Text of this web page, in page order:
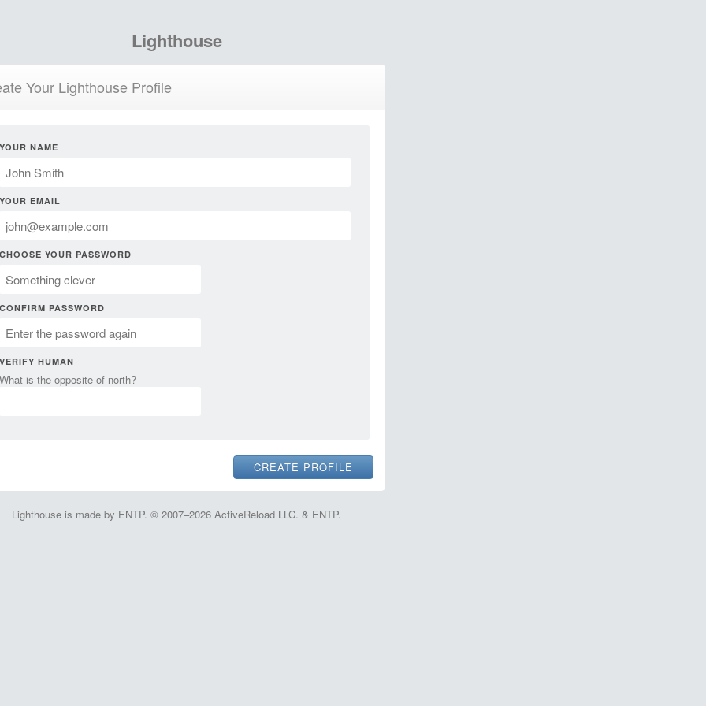
Lighthouse
Your Lighthouse Profile
YOUR NAME
YOUR EMAIL
CHOOSE YOUR PASSWORD
CONFIRM PASSWORD
VERIFY HUMAN
What is the opposite of north?
Lighthouse is made by ENTP. © 2007–2026 ActiveReload LLC. & ENTP.